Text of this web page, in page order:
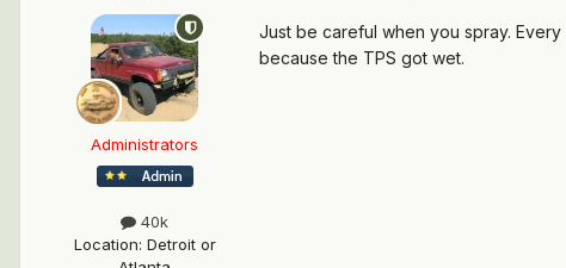
Administrators
40k
Location: Detroit or
Just be careful when you spray.
because the TPS got wet.